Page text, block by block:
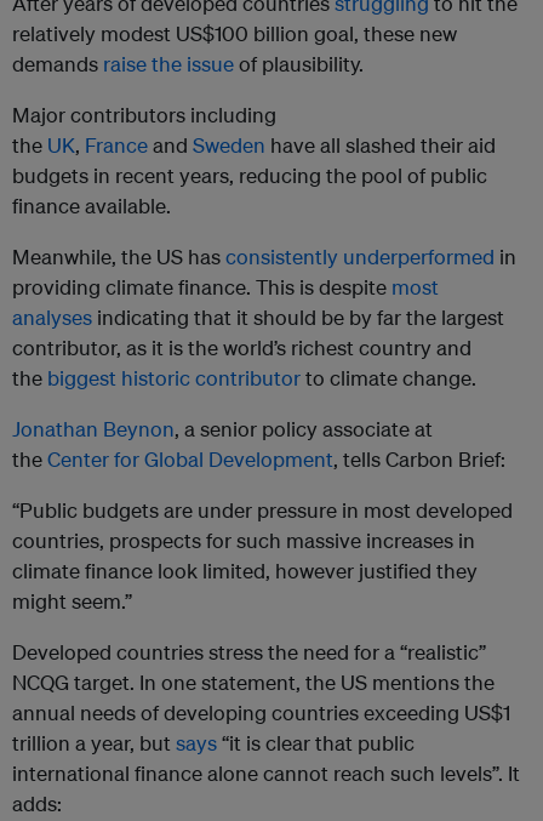
relatively modest US$100 billion goal, these new
demands raise the issueof plausibility.
Major contributors including
the UK, Franceand Sweden have all slashed their aid
budgets in recent years, reducing the pool of public
finance available.
Meanwhile, the US hasconsistently underperformed in
providing climate finance. This is despite most
analyses indicating that it should be by far the largest
contributor, as it is the world’s richest country and
the biggest historic contributorto climate change.
Jonathan Beynon, a senior policy associate at
theCenter for Global Development, tells Carbon Brief:
“Public budgets are under pressure in most developed
countries, prospects for such massive increases in
climate finance look limited, however justified they
might seem.”
Developed countries stress the need for a “realistic”
NCQG target. In one statement, the US mentions the
annual needs of developing countries exceeding US$1
trillion a year, but says“it is clear that public
international finance alone cannot reach such levels”. It
adds: